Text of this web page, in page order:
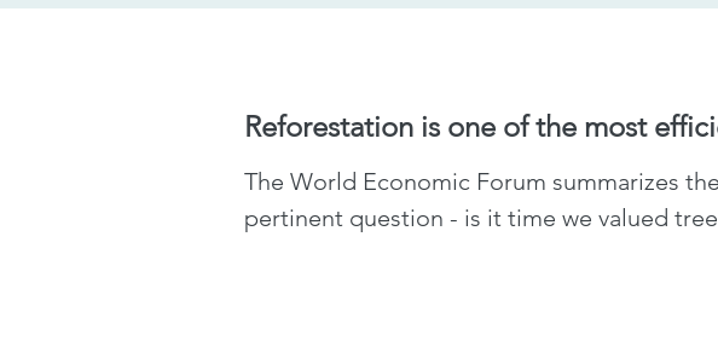
Reforestation is one of the most
The World Economic Forum summarizes
pertinent question - is it time we valued